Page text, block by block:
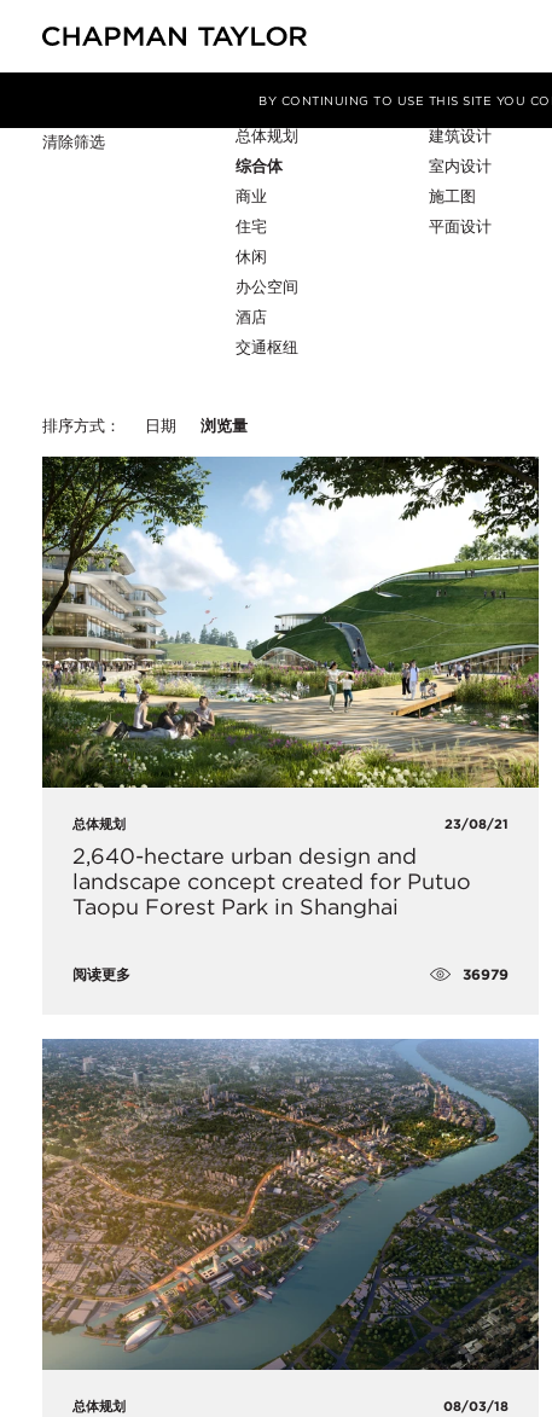
BY CONTINUING TO USE THIS SITE YOU
清除筛选
项目类型
总体规划
综合体
商业
住宅
休闲
办公空间
酒店
交通枢纽
服务
建筑设计
室内设计
施工图
平面设计
排序方式： 日期 浏览量
总体规划 23/08/21
2,640-hectare urban design and
landscape concept created for Putuo
Taopu Forest Park in Shanghai
阅读更多 36979
总体规划 08/03/18